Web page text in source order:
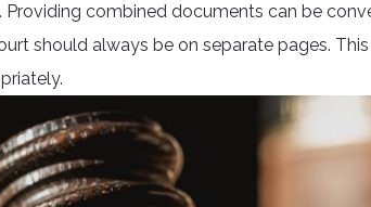
combined documents can be
should always be on separate pages.